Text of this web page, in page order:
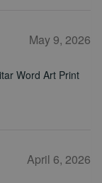
May 9, 2026
Word Art Print
April 6, 2026